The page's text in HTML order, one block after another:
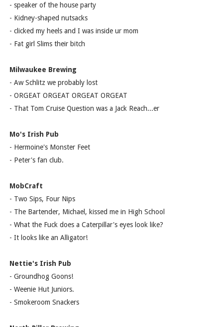
- speaker of the house party
- Kidney-shaped nutsacks
- clicked my heels and I was inside ur mom
- Fat girl Slims their bitch
Milwaukee Brewing
- Aw Schlitz we probably lost
- ORGEAT ORGEAT ORGEAT ORGEAT
- That Tom Cruise Question was a Jack Reach...er
Mo's Irish Pub
- Hermoine's Monster Feet
- Peter's fan club.
MobCraft
- Two Sips, Four Nips
- The Bartender, Michael, kissed me in High School
- What the Fuck does a Caterpillar's eyes look like?
- It looks like an Alligator!
Nettie's Irish Pub
- Groundhog Goons!
- Weenie Hut Juniors.
- Smokeroom Snackers